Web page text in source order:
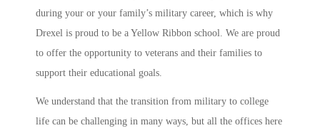
during your or your family’s military career, which is why
Drexel is proud to be a Yellow Ribbon school. We are proud
to offer the opportunity to veterans and their families to
support their educational goals.
We understand that the transition from military to college
life can be challenging in many ways, but all the offices here